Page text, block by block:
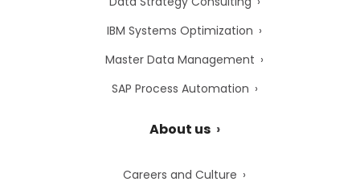
IBM Systems Optimization
Master Data Management
SAP Process Automation
About us
Careers and Culture